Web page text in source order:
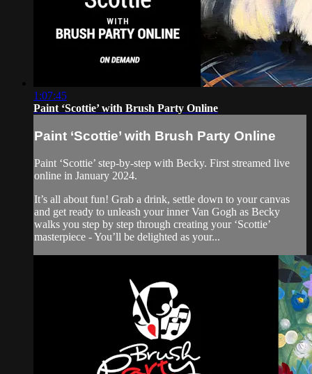
1:07:45
Paint ‘Scottie’ with Brush Party Online
Paint ‘Scottie’ with Brush Party Online
Paint ‘Scottie’ step-by-step with Becky. First streamed live
online in January 2024.
It’s all about fun! Grab a drink, settle down to your canvas
and get ready to unleash your inner Van Gogh as Becky
walks you step by step through creating your ‘Scottie’
masterpiece - You’ll be delighted as your...